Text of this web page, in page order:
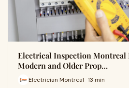
Electrical Inspection Montreal
Modern and Older Prop…
Electrician Montreal · 13 min